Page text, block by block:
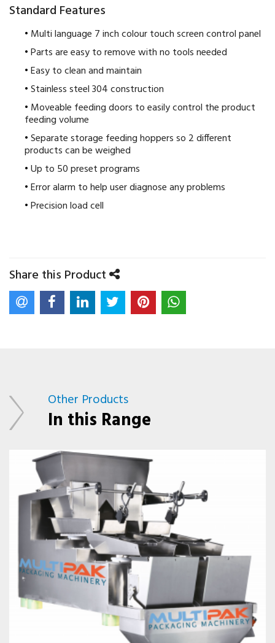
Standard Features
Multi language 7 inch colour touch screen control panel
Parts are easy to remove with no tools needed
Easy to clean and maintain
Stainless steel 304 construction
Moveable feeding doors to easily control the product
feeding volume
Separate storage feeding hoppers so 2 different
products can be weighed
Up to 50 preset programs
Error alarm to help user diagnose any problems
Precision load cell
Share this Product
Other Products
In this Range